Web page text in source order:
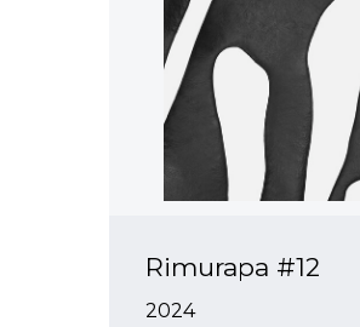
Rimurapa #12
2024